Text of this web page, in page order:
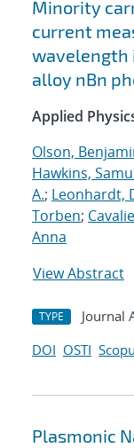
Minority
current
wavelength
alloy nBn
Applied
Olson,
Hawkins,
A.; Leonhardt,
Torben;
Anna
View Abstract
TYPE Journal
DOI OSTI
Plasmonic